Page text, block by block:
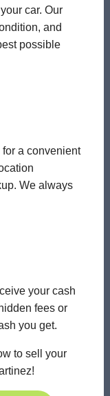
car. Our
and
possible
for a convenient
We always
your cash
fees or
you get.
to sell your